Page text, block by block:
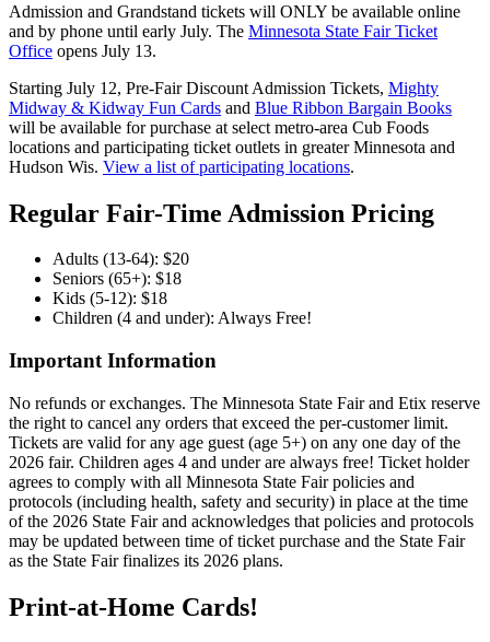
Admission and Grandstand tickets will ONLY be available online
and by phone until early July. The Minnesota State Fair Ticket
Office opens July 13.
Starting July 12, Pre-Fair Discount Admission Tickets, Mighty
Midway & Kidway Fun Cards and Blue Ribbon Bargain Books
will be available for purchase at select metro-area Cub Foods
locations and participating ticket outlets in greater Minnesota and
Hudson Wis. View a list of participating locations.
Regular Fair-Time Admission Pricing
Adults (13-64): $20
Seniors (65+): $18
Kids (5-12): $18
Children (4 and under): Always Free!
Important Information
No refunds or exchanges. The Minnesota State Fair and Etix reserve
the right to cancel any orders that exceed the per-customer limit.
Tickets are valid for any age guest (age 5+) on any one day of the
2026 fair. Children ages 4 and under are always free! Ticket holder
agrees to comply with all Minnesota State Fair policies and
protocols (including health, safety and security) in place at the time
of the 2026 State Fair and acknowledges that policies and protocols
may be updated between time of ticket purchase and the State Fair
as the State Fair finalizes its 2026 plans.
Print-at-Home Cards!